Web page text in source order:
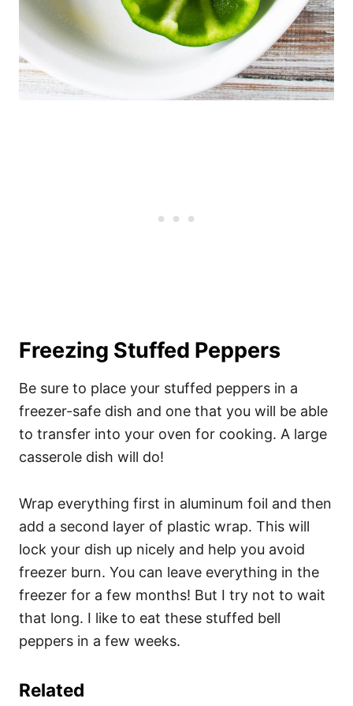
Freezing Stuffed Peppers
Be sure to place your stuffed peppers in a
freezer-safe dish and one that you will be able
to transfer into your oven for cooking. A large
casserole dish will do!
Wrap everything first in aluminum foil and then
add a second layer of plastic wrap. This will
lock your dish up nicely and help you avoid
freezer burn. You can leave everything in the
freezer for a few months! But I try not to wait
that long. I like to eat these stuffed bell
peppers in a few weeks.
Related